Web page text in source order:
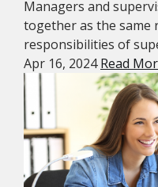
Managers and
together as the same
responsibilities of
Apr 16, 2024Read